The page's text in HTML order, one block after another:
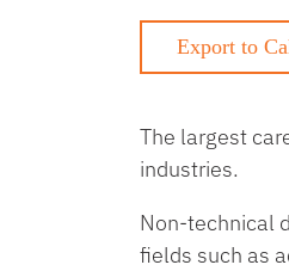
The largest
industries.
Non-technical
fields such as